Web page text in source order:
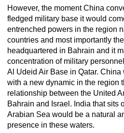
However, the moment China
fledged military base it would
entrenched powers in the region
countries and most importantly
headquartered in Bahrain and it
concentration of military
Al Udeid Air Base in Qatar.
with a new dynamic in the region
relationship between the United
Bahrain and Israel. India that sits
Arabian Sea would be a natural
presence in these waters.